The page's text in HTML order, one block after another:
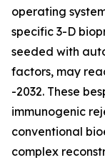
operating
specific 3-D
seeded with
factors, may
-2032. These
immunogenic
conventional
complex